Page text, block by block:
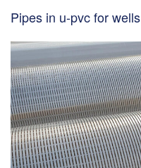
Pipes in u-pvc for wells